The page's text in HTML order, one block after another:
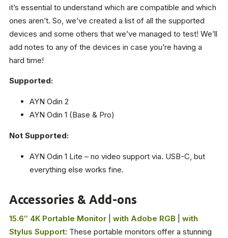
it’s essential to understand which are compatible and which
ones aren’t. So, we’ve created a list of all the supported
devices and some others that we’ve managed to test! We’ll
add notes to any of the devices in case you’re having a
hard time!
Supported:
AYN Odin 2
AYN Odin 1 (Base & Pro)
Not Supported:
AYN Odin 1 Lite – no video support via. USB-C, but
everything else works fine.
Accessories & Add-ons
15.6″ 4K Portable Monitor with Adobe RGB
with
Stylus Support: These portable monitors offer a stunning